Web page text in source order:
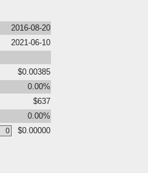
2016-08-20
2021-06-10
$0.00385
0.00%
$637
0.00%
$0.00000